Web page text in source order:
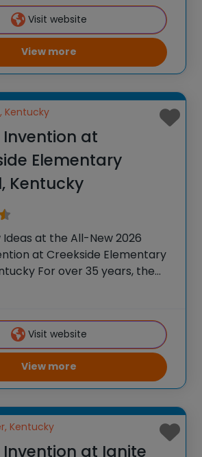
across the country through
summer
Visit website
View more
Kentucky
at
Elementary
Kentucky
Ideas at the All-New 2026
at Creekside Elementary
For over 35 years, the
across the country through
summer program,
Visit website
View more
Kentucky
at Ignite